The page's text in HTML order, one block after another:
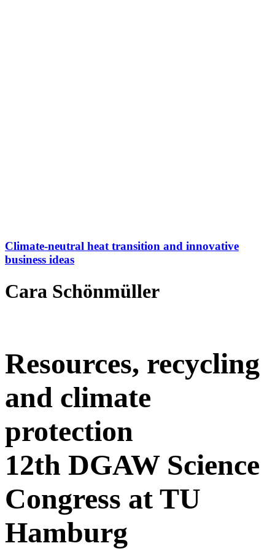
Climate-neutral heat transition and innovative
business ideas
Cara Schönmüller
Resources, recycling
and climate
protection
12th DGAW Science
Congress at TU
Hamburg